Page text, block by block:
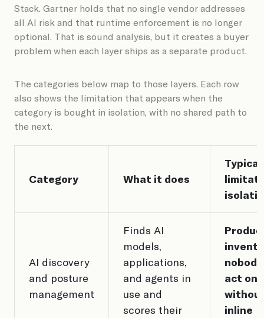
Stack. Gartner holds that no single vendor addresses
all AI risk and that runtime enforcement is no longer
optional. That is sound analysis, but it creates a buyer
problem when each layer ships as a separate product.
The categories below map to those layers. Each row
also shows the limitation that appears when the
category is bought in isolation, with no shared path to
the next.
Category What it does
Typical
AI discovery
and posture
management
Finds AI
models,
applications,
and agents in
use and
scores their
act on
inline